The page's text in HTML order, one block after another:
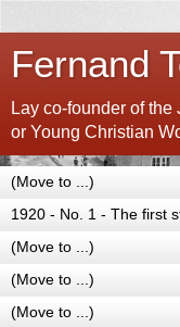
Fernand
Lay co-founder of
or Young Christian